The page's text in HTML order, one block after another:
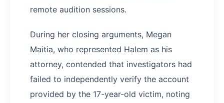
remote audition sessions.
During her closing arguments, Megan
Maitia, who represented Halem as his
attorney, contended that investigators had
failed to independently verify the account
provided by the 17-year-old victim, noting